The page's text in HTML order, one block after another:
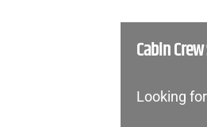
Cabin
Looking